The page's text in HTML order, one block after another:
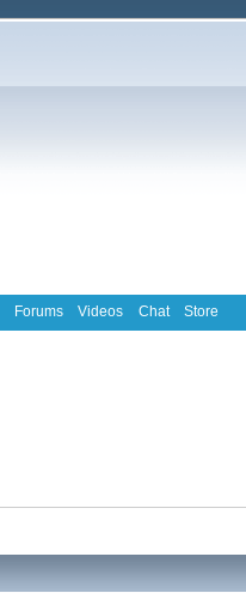
Forums Videos Chat Store